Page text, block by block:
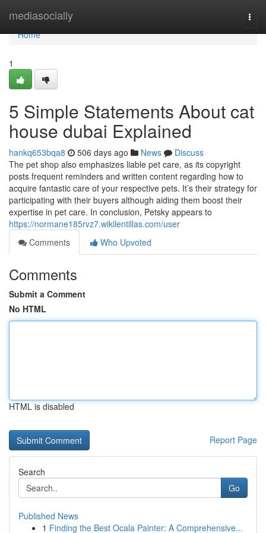
mediasocially
Home
Home
1
5 Simple Statements About cat
house dubai Explained
hankq653bqa8 506 days ago News
Discuss
The pet shop also emphasizes liable pet care, as its copyright
posts frequent reminders and written content regarding how to
acquire fantastic care of your respective pets. It’s their strategy for
participating with their buyers although aiding them boost their
expertise in pet care. In conclusion, Petsky appears to
https://normane185rvz7.wikilentillas.com/user
Comments
Who Upvoted
Comments
Submit a Comment
No HTML
HTML is disabled
Report Page
Search
Go
Published News
1 Finding the Best Ocala Painter: A Comprehensive...